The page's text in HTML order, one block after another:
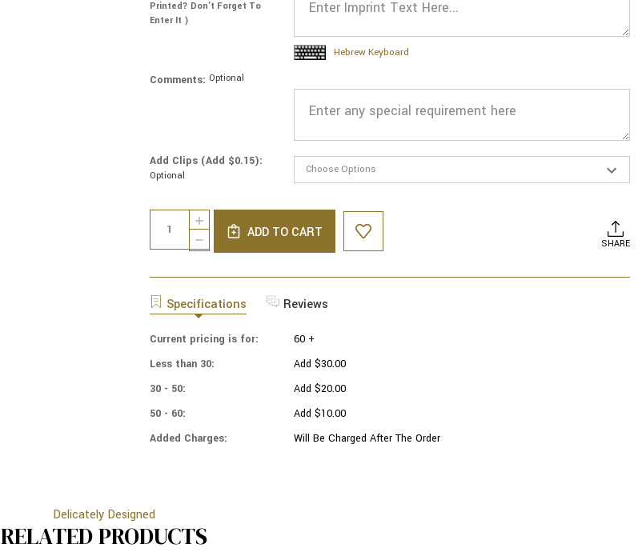
Printed? Don’t Forget To
Enter It )
Hebrew Keyboard
Comments: Optional
Add Clips (Add $0.15):
Optional
Stock:
Quantity:
DECREASE
QUANTITY
SUEDE
KIPPAH
SOLID
-
INCREASE
QUANTITY
OF
SUEDE
-
SOLID
COLORS
LIGHT
ADD TO CART
SHARE
Specifications Reviews
Current pricing is for:
60 +
Less than 30:
Add $30.00
30 - 50:
Add $20.00
50 - 60:
Add $10.00
Added Charges:
Will Be Charged After The Order
Delicately Designed
RELATED PRODUCTS